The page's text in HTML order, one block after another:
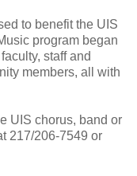
to benefit the UIS
program began
staff and
members, all with
UIS chorus, band or
217/206-7549 or